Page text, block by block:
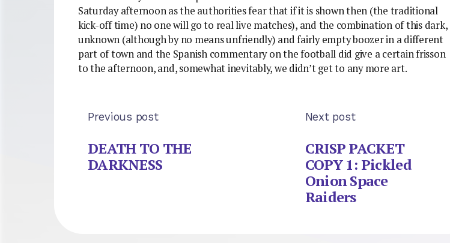
Saturday afternoon as the authorities fear that if it is shown then (the traditional
kick-off time) no one will go to real live matches), and the combination of this dark,
unknown (although by no means unfriendly) and fairly empty boozer in a different
part of town and the Spanish commentary on the football did give a certain frisson
to the afternoon, and, somewhat inevitably, we didn’t get to any more art.
Previous post
DEATH TO THE
DARKNESS
Next post
CRISP PACKET
COPY 1: Pickled
Onion Space
Raiders